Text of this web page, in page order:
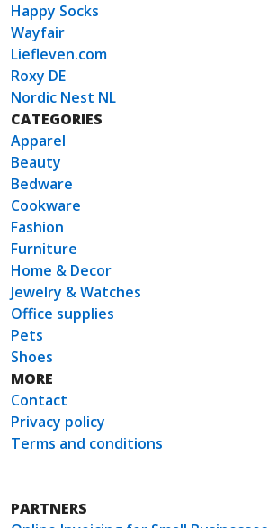
Happy Socks
Wayfair
Liefleven.com
Roxy DE
Nordic Nest NL
CATEGORIES
Apparel
Beauty
Bedware
Cookware
Fashion
Furniture
Home & Decor
Jewelry & Watches
Office supplies
Pets
Shoes
MORE
Contact
Privacy policy
Terms and conditions
PARTNERS